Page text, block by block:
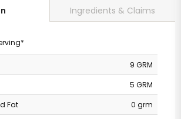
Ingredients & Claims
9 GRM
5 GRM
Fat
0 grm